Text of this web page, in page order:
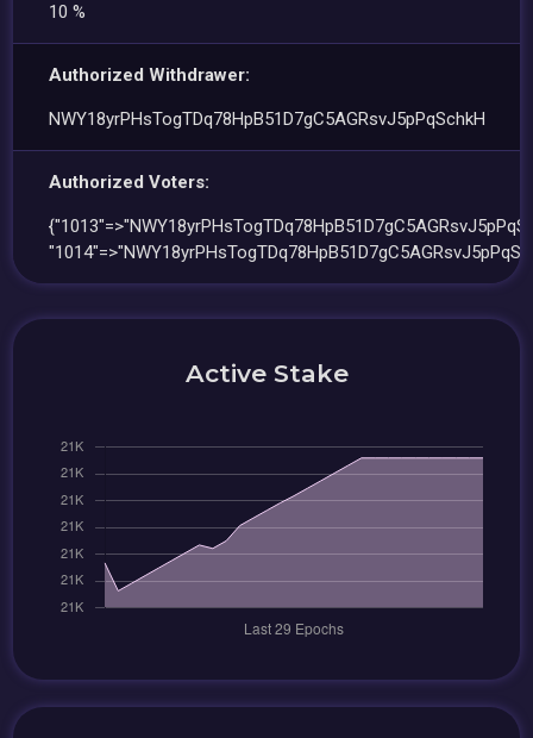
10 %
Authorized Withdrawer:
NWY18yrPHsTogTDq78HpB51D7gC5AGRsvJ5pPqSchkH
Authorized Voters:
Active Stake